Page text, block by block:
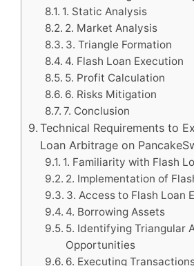
1. Static Analysis
2. Market Analysis
3. Triangle Formation
4. Flash Loan Execution
5. Profit Calculation
6. Risks Mitigation
7. Conclusion
Technical Requirements to
Loan Arbitrage on
1. Familiarity with Flash
2. Implementation of
3. Access to Flash Loan
4. Borrowing Assets
5. Identifying Triangular
Opportunities
6. Executing